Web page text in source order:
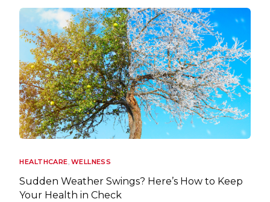
HEALTHCARE, WELLNESS
Sudden Weather Swings? Here’s How to Keep
Your Health in Check